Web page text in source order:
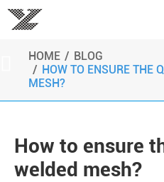
HOME
BLOG
HOW TO ENSURE THE
MESH?
How to ensure
welded mesh?